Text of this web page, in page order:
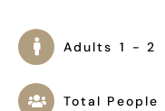
Adults 1 - 2
Total People